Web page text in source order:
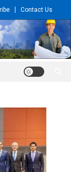
Contact Us
and